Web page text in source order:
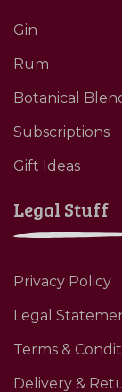
Gin
Rum
Botanical
Subscriptions
Gift Ideas
Legal Stuff
Privacy Policy
Legal
Terms &
Delivery &